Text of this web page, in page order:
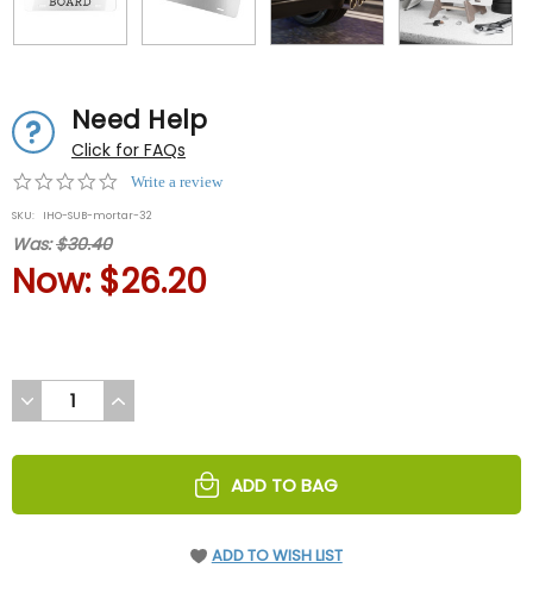
Need Help
Click for FAQs
0.0
rating
Write a review
SKU: IHO-SUB-mortar-32
Was:$30.40
Now: $26.20
DECREASE
QUANTITY
UNDEFINED
INCREASE
QUANTITY
UNDEFINED
ADD TO BAG
ADD TO WISH LIST